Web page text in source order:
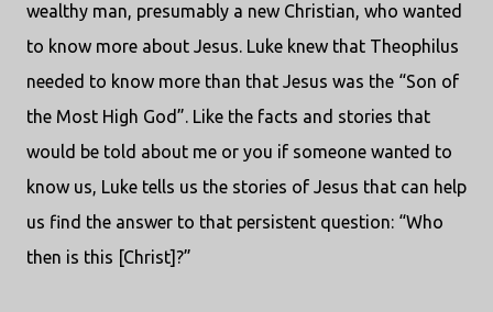
wealthy man, presumably a new Christian, who wanted
to know more about Jesus. Luke knew that Theophilus
needed to know more than that Jesus was the “Son of
the Most High God”. Like the facts and stories that
would be told about me or you if someone wanted to
know us, Luke tells us the stories of Jesus that can help
us find the answer to that persistent question: “Who
then is this [Christ]?”